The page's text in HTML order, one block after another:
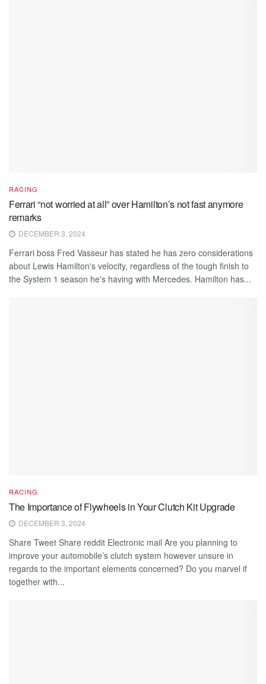
RACING
Ferrari “not worried at all” over Hamilton’s not fast anymore
remarks
DECEMBER 3, 2024
Ferrari boss Fred Vasseur has stated he has zero considerations
about Lewis Hamilton's velocity, regardless of the tough finish to
the System 1 season he's having with Mercedes. Hamilton has...
RACING
The Importance of Flywheels in Your Clutch Kit Upgrade
DECEMBER 3, 2024
Share Tweet Share reddit Electronic mail Are you planning to
improve your automobile’s clutch system however unsure in
regards to the important elements concerned? Do you marvel if
together with...